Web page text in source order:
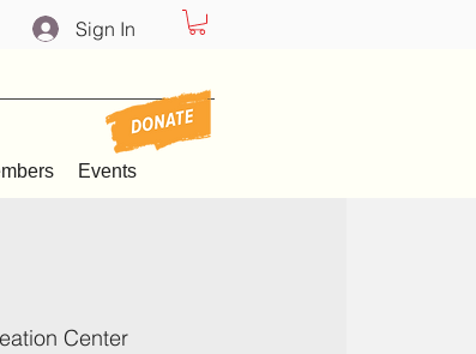
Sign In
Events
Center